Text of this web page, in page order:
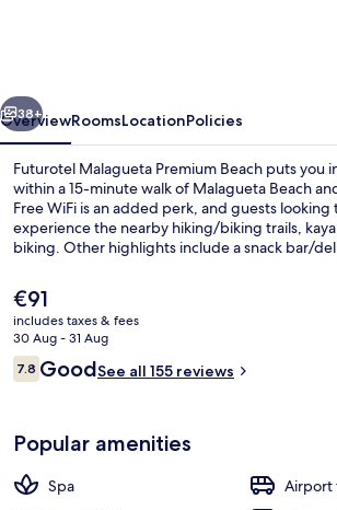
Next
38+
OverviewRoomsLocationPolicies
Futurotel Malagueta Premium Beach puts you
within a 15-minute walk of Malagueta Beach
Free WiFi is an added perk, and guests looking
experience the nearby hiking/biking trails,
biking. Other highlights include a snack bar/
5 minutes on foot.
The
current
price
is
€91
€91
includes taxes & fees
30 Aug - 31 Aug
Reviews
7.87.8 out of 10
GoodSee all 155 reviews
Popular amenities
Spa
Airport